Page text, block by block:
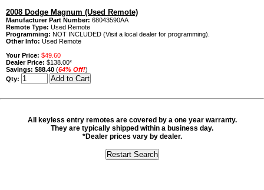
2008 Dodge Magnum (Used Remote)
Manufacturer Part Number: 68043590AA
Remote Type: Used Remote
Programming: NOT INCLUDED (Visit a local dealer for programming).
Other Info: Used Remote
Your Price: $49.60
Dealer Price: $138.00*
Savings: $88.40 (64% Off!)
Qty:
All keyless entry remotes are covered by a one year warranty.
They are typically shipped within a business day.
*Dealer prices vary by dealer.